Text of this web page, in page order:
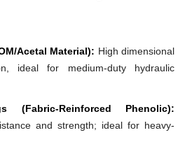
Acetal Material): High dimensional
ideal for medium-duty hydraulic
(Fabric-Reinforced Phenolic):
and strength; ideal for heavy-